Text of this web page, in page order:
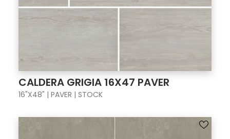
CALDERA GRIGIA 16X47 PAVER
16"X48" | PAVER | STOCK